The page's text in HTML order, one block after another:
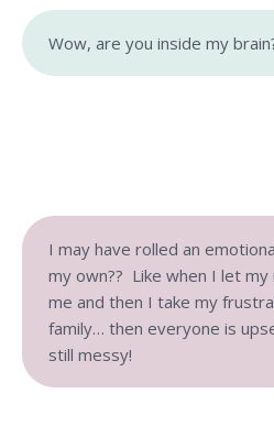
Wow, are you inside my
I may have rolled an
my own?? Like when I let
me and then I take my
family… then everyone is
still messy!